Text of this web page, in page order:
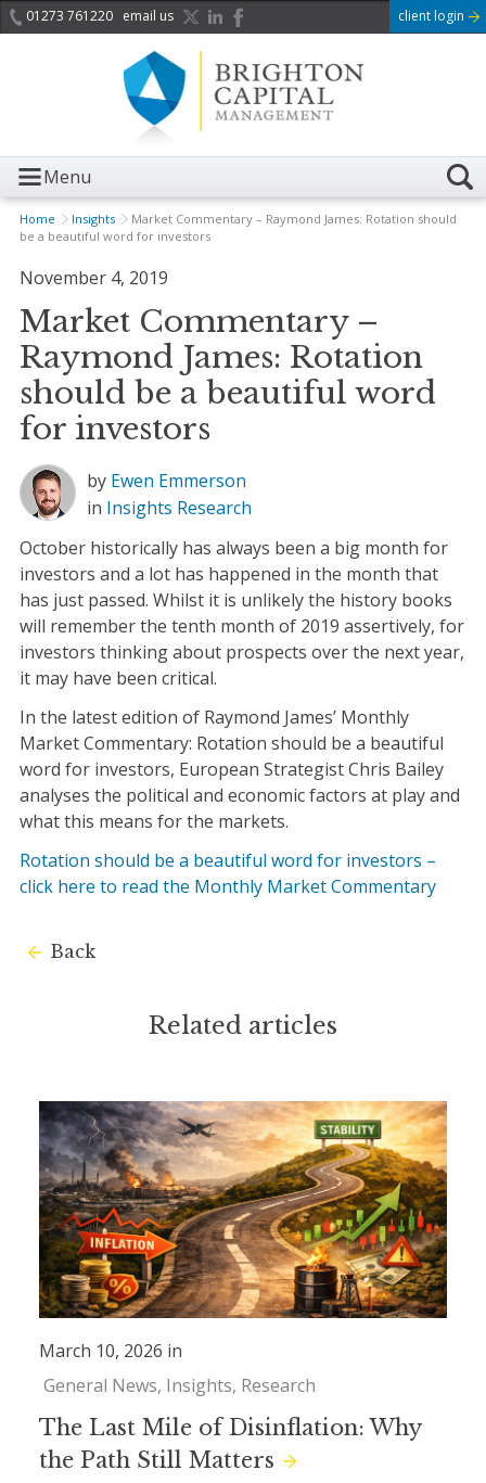
01273 761220 email us client login
Menu
Home Insights
Market Commentary – Raymond James: Rotation should
be a beautiful word for investors
November 4, 2019
Market Commentary –
Raymond James: Rotation
should be a beautiful word
for investors
by Ewen Emmerson
in Insights Research
October historically has always been a big month for
investors and a lot has happened in the month that
has just passed. Whilst it is unlikely the history books
will remember the tenth month of 2019 assertively, for
investors thinking about prospects over the next year,
it may have been critical.
In the latest edition of Raymond James’ Monthly
Market Commentary: Rotation should be a beautiful
word for investors, European Strategist Chris Bailey
analyses the political and economic factors at play and
what this means for the markets.
Rotation should be a beautiful word for investors –
click here to read the Monthly Market Commentary
Back
Related articles
March 10, 2026 in
General News Insights Research
The Last Mile of Disinflation: Why
the Path Still Matters